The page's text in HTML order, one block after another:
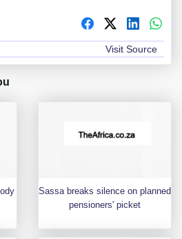
Visit Source
Sassa breaks silence on planned
pensioners' picket